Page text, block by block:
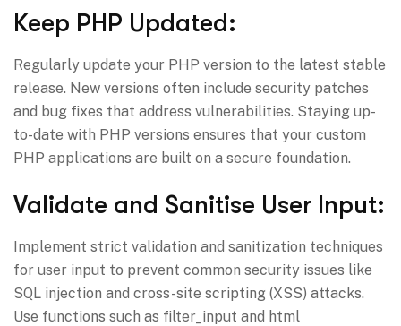
Keep PHP Updated:
Regularly update your PHP version to the latest stable
release. New versions often include security patches
and bug fixes that address vulnerabilities. Staying up-
to-date with PHP versions ensures that your custom
PHP applications are built on a secure foundation.
Validate and Sanitise User Input:
Implement strict validation and sanitization techniques
for user input to prevent common security issues like
SQL injection and cross-site scripting (XSS) attacks.
Use functions such as filter_input and html